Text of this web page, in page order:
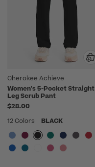
Cherokee Achieve
Women's 5-Pocket Straight
Leg Scrub Pant
$28.00
12 Colors
BLACK